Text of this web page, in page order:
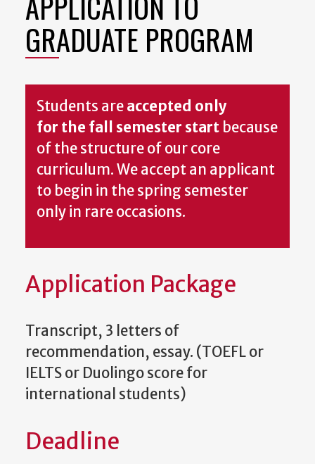
GRADUATE PROGRAM
Students areaccepted only
for the fall semester start because
of the structure of our core
curriculum. We accept an applicant
to begin in the spring semester
only in rare occasions.
Application Package
Transcript, 3 letters of
recommendation, essay. (TOEFL or
IELTS or Duolingo score for
international students)
Deadline